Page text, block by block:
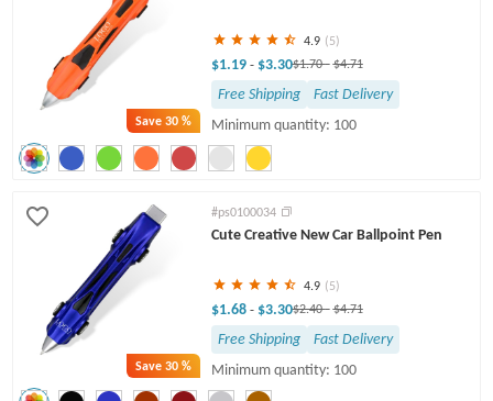
Save30 %
4.9 (5)
$1.19 - $3.30$1.70- $4.71
Free Shipping
Fast Delivery
Minimum quantity: 100
Save30 %
#ps0100034
Cute Creative New Car Ballpoint Pen
4.9 (5)
$1.68 - $3.30$2.40- $4.71
Free Shipping
Fast Delivery
Minimum quantity: 100